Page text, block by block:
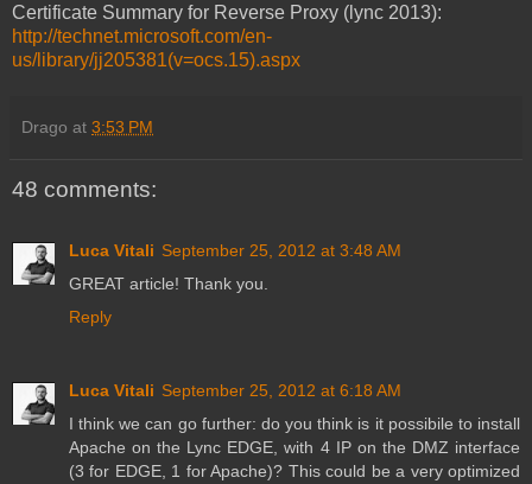
Certificate Summary for Reverse Proxy (lync 2013):
http://technet.microsoft.com/en-
us/library/jj205381(v=ocs.15).aspx
Drago at 3:53 PM
48 comments:
Luca Vitali September 25, 2012 at 3:48 AM
GREAT article! Thank you.
Reply
Luca Vitali September 25, 2012 at 6:18 AM
I think we can go further: do you think is it possibile to install
Apache on the Lync EDGE, with 4 IP on the DMZ interface
(3 for EDGE, 1 for Apache)? This could be a very optimized